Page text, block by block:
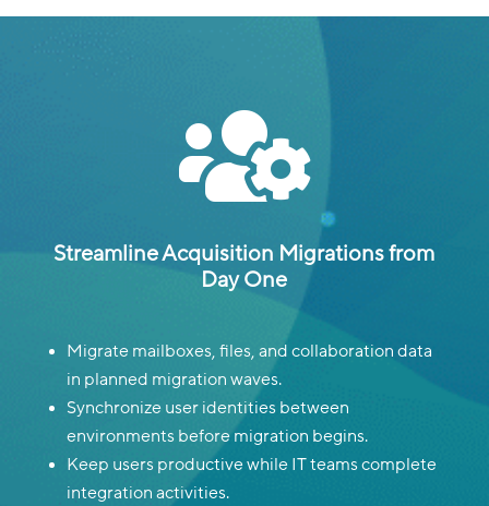

Streamline Acquisition Migrations from
Day One
Migrate mailboxes, files, and collaboration data
in planned migration waves.
Synchronize user identities between
environments before migration begins.
Keep users productive while IT teams complete
integration activities.